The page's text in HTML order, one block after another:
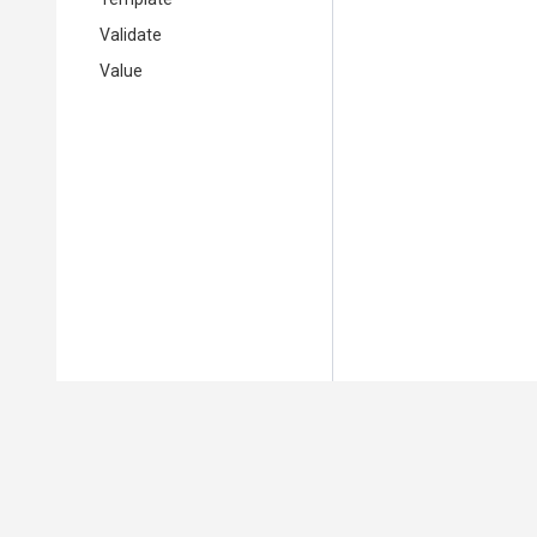
Validate
Value